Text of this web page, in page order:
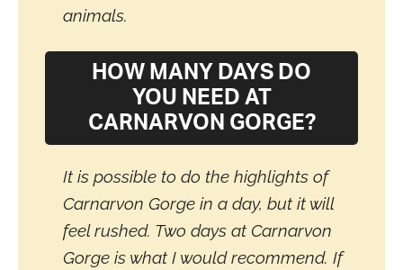
animals.
HOW MANY DAYS DO
YOU NEED AT
CARNARVON GORGE?
It is possible to do the highlights of
Carnarvon Gorge in a day, but it will
feel rushed. Two days at Carnarvon
Gorge is what I would recommend. If